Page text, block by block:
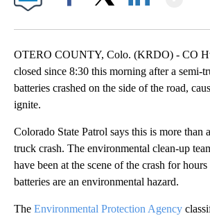
OTERO COUNTY, Colo. (KRDO) - CO
closed since 8:30 this morning after a semi-
batteries crashed on the side of the road,
ignite.
Colorado State Patrol says this is more than
truck crash. The environmental clean-up
have been at the scene of the crash for
batteries are an environmental hazard.
The Environmental Protection Agency